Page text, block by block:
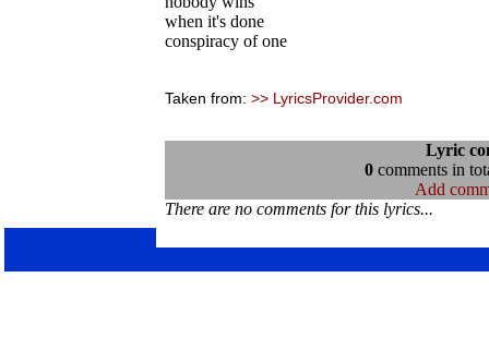
when it's done
conspiracy of one
Taken from: >> LyricsProvider.com
Lyric
0comments in
Add
There are no comments for this lyrics...